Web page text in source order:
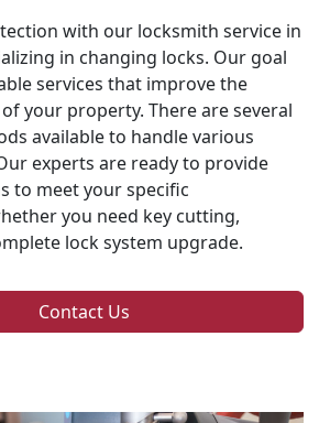
with our locksmith service in
in changing locks. Our goal
services that improve the
your property. There are several
available to handle various
experts are ready to provide
to meet your specific
you need key cutting,
lock system upgrade.
Contact Us